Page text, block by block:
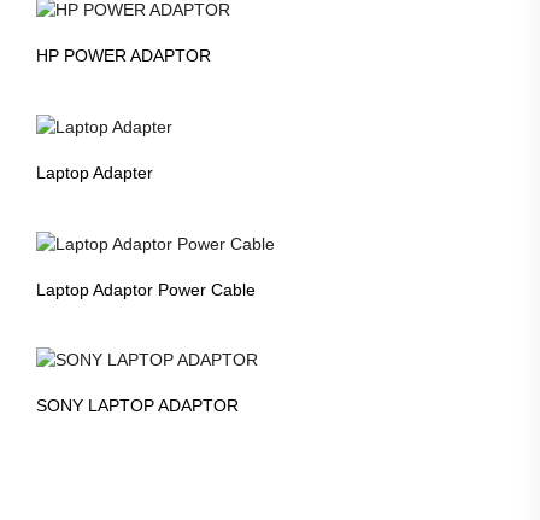
HP POWER ADAPTOR
Laptop Adapter
Laptop Adaptor Power Cable
SONY LAPTOP ADAPTOR